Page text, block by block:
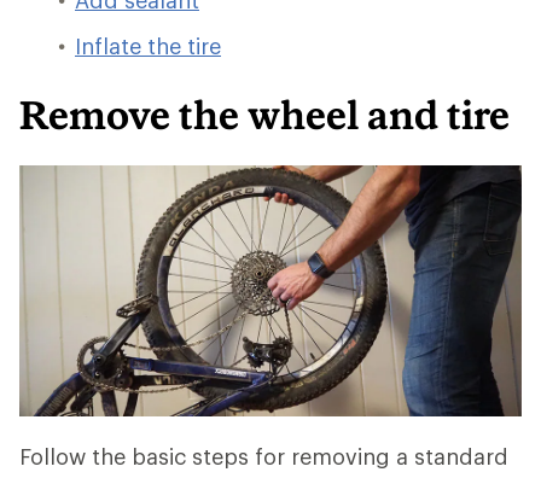
Inflate the tire
Remove the wheel and tire
Follow the basic steps for removing a standard